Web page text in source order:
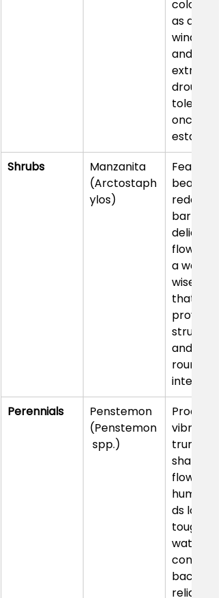
color,
as a
and is
drought-
tolerant
once
Shrubs
Manzanita
(Arctostaph
ylos)
Features
beautiful
reddish
bark and
delicate
flowers.
a water-
wise
that
provides
structure
and year-
round
interest.
Perennials
Penstemon
(Penstemon
spp.)
Produces
vibrant,
trumpet-
shaped
flowers
ds love.
tough,
water,
comes
back
reliably